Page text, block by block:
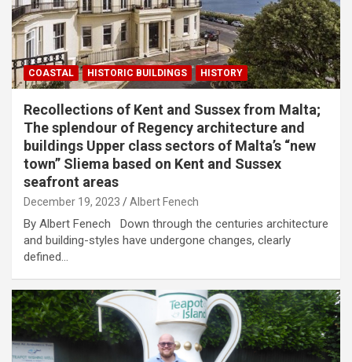
COASTAL HISTORIC BUILDINGS HISTORY
Recollections of Kent and Sussex from Malta;
The splendour of Regency architecture and
buildings Upper class sectors of Malta’s “new
town” Sliema based on Kent and Sussex
seafront areas
December 19, 2023 Albert Fenech
By Albert Fenech Down through the centuries architecture
and building-styles have undergone changes, clearly
defined…